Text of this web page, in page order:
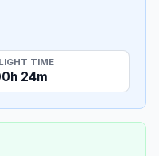
TIME
24m